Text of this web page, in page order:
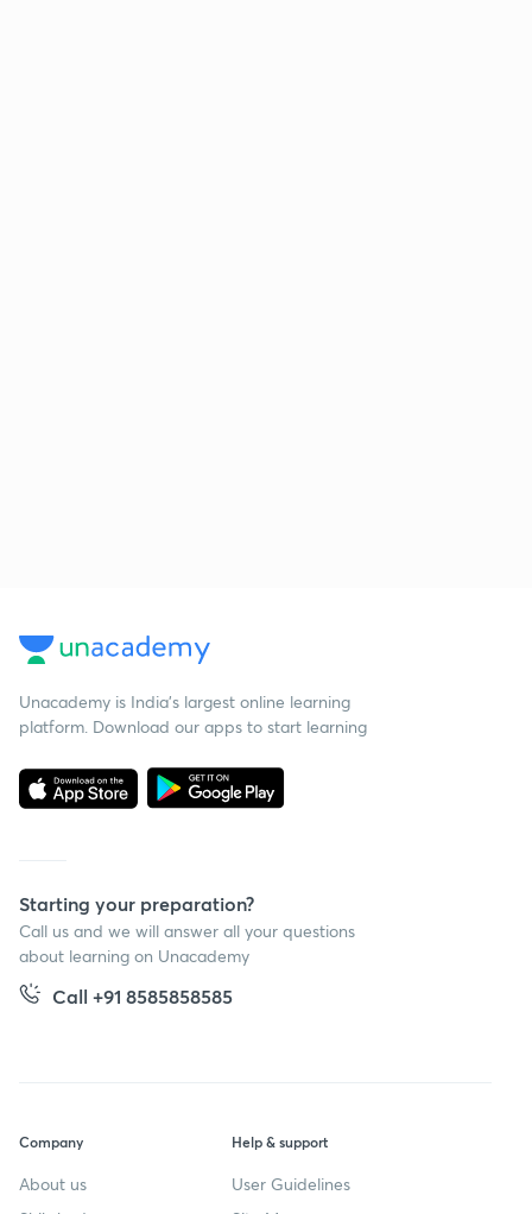
Unacademy is India’s largest online learning
platform. Download our apps to start learning
Starting your preparation?
Call us and we will answer all your questions
about learning on Unacademy
Call +91 8585858585
Company
About us
Help & support
User Guidelines